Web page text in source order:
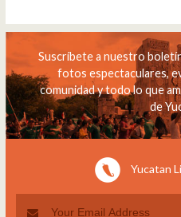
Suscríbete a nuestro
fotos espectaculares,
comunidad y todo lo que
de
Yucatan